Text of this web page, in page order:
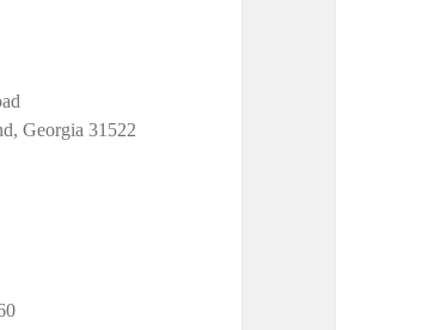
Georgia 31522